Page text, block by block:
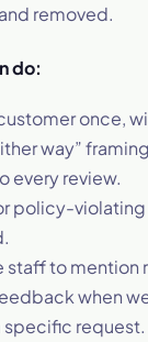
removed.
do:
once,
way”
every review.
policy-violating
staff to mention
when
specific request.